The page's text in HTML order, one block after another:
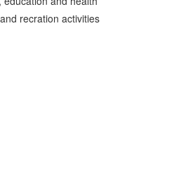
recration activities